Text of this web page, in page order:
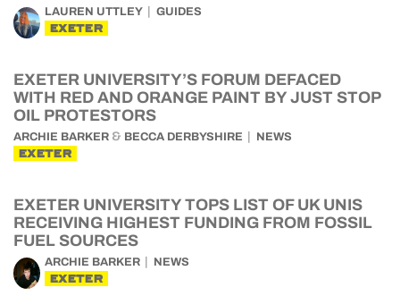
LAUREN UTTLEY GUIDES
EXETER
EXETER UNIVERSITY’S FORUM DEFACED
WITH RED AND ORANGE PAINT BY JUST STOP
OIL PROTESTORS
ARCHIE BARKER & BECCA DERBYSHIRE NEWS
EXETER
EXETER UNIVERSITY TOPS LIST OF UK UNIS
RECEIVING HIGHEST FUNDING FROM FOSSIL
FUEL SOURCES
ARCHIE BARKER NEWS
EXETER